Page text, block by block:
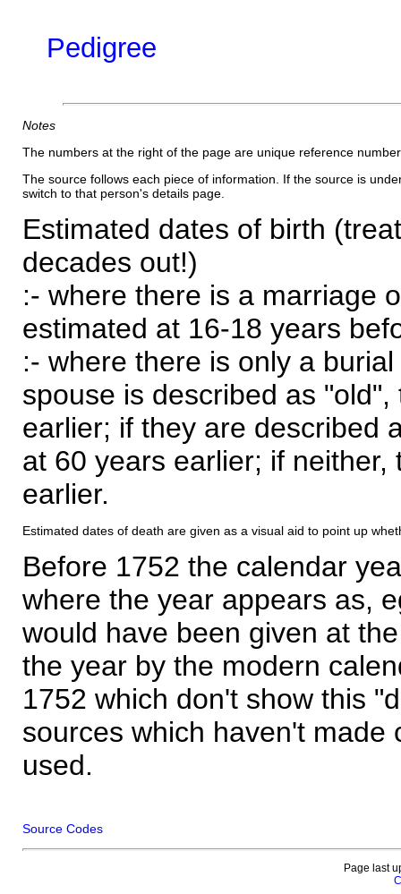
Pedigree
Notes
The numbers at the right of the page are unique reference
The source follows each piece of information. If the source is
switch to that person's details page.
Estimated dates of birth
decades out!)
:- where there is a marriage
estimated at 16-18 years
:- where there is only a
spouse is described as
earlier; if they are described
at 60 years earlier; if
earlier.
Estimated dates of death are given as a visual aid to point up
Before 1752 the calendar
where the year appears as,
would have been given at
the year by the modern
1752 which don't show this
sources which haven't made
used.
Source Codes
Page last